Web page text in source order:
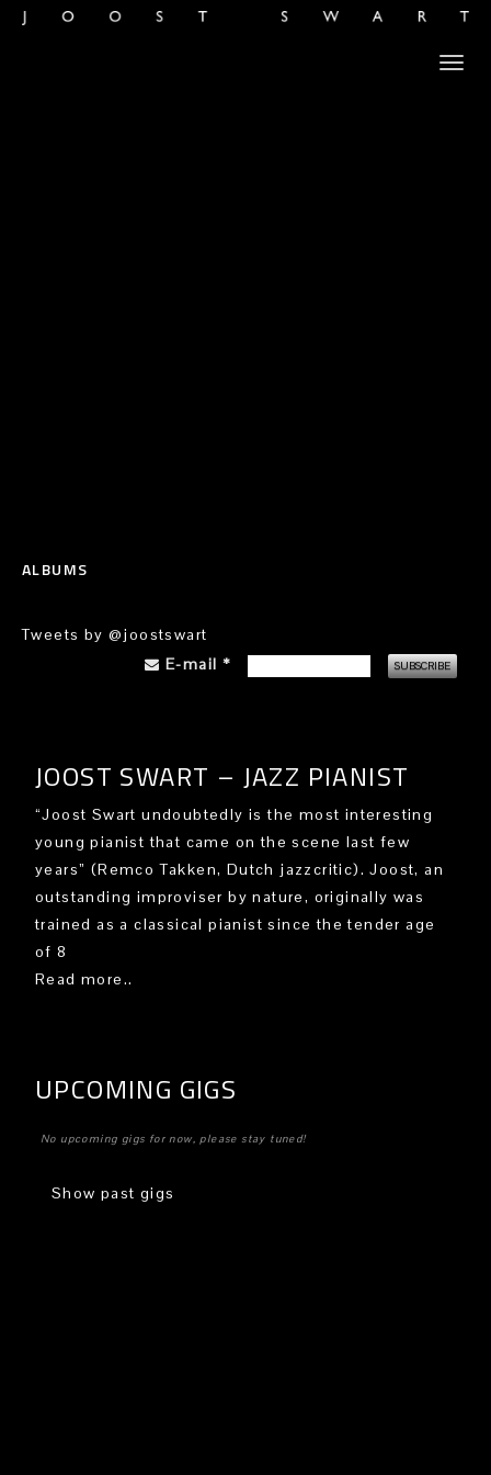
ALBUMS
Tweets by @joostswart
E-mail *
JOOST SWART – JAZZ PIANIST
“Joost Swart undoubtedly is the most interesting
young pianist that came on the scene last few
years” (Remco Takken, Dutch jazzcritic). Joost, an
outstanding improviser by nature, originally was
trained as a classical pianist since the tender age
of 8
Read more..
UPCOMING GIGS
No upcoming gigs for now, please stay tuned!
Show past gigs